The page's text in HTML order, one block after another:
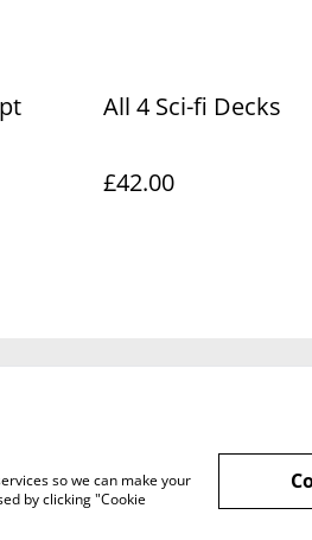
All 4 Sci-fi Decks
£42.00
so we can make your
by clicking "Cookie